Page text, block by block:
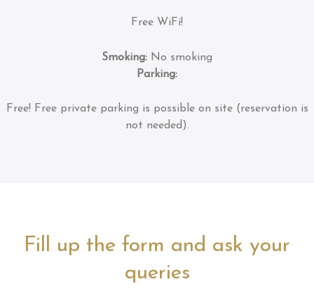
Free WiFi!
Smoking: No smoking
Parking:
Free! Free private parking is possible on site (reservation is
not needed).
Fill up the form and ask your
queries